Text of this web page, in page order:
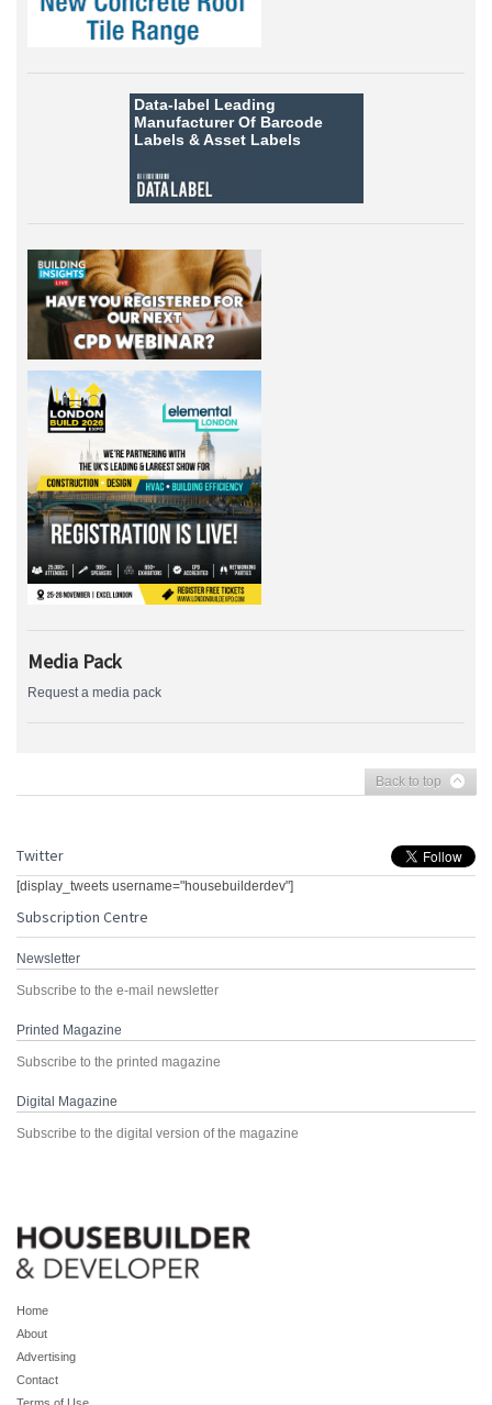
Data-label Leading
Manufacturer Of Barcode
Labels &Asset Labels
Media Pack
Request a media pack
Back to top
Twitter
[display_tweets username="housebuilderdev"]
Subscription Centre
Newsletter
Subscribe to the e-mail newsletter
Printed Magazine
Subscribe to the printed magazine
Digital Magazine
Subscribe to the digital version of the magazine
Home
About
Advertising
Contact
Terms of Use